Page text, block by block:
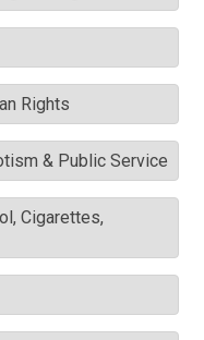
Rights
& Public Service
Cigarettes,